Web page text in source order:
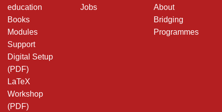
education
Books
Modules
Support
Digital Setup
(PDF)
LaTeX
Workshop
(PDF)
Jobs
About
Bridging
Programmes